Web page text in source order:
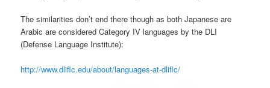
The similarities don’t end there though as both Japanese are
Arabic are considered Category IV languages by the DLI
(Defense Language Institute):
http://www.dliflc.edu/about/languages-at-dliflc/